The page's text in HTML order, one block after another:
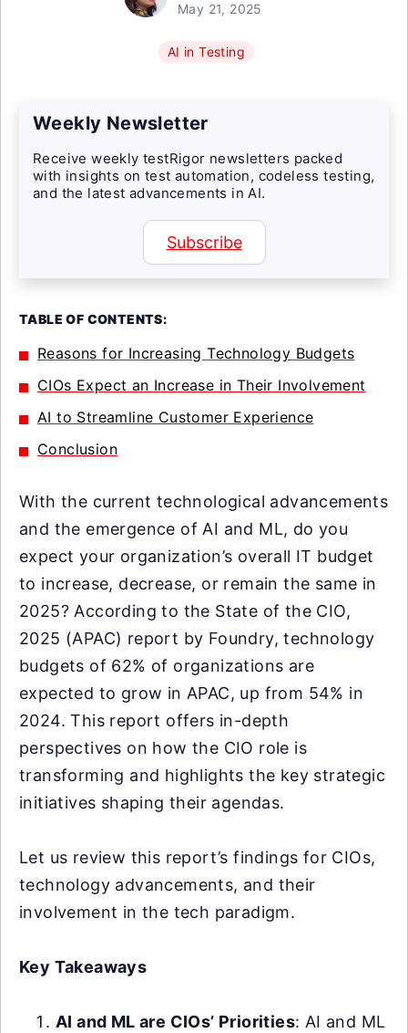
May 21, 2025
AI in Testing
Weekly Newsletter
Receive weekly testRigor newsletters packed
with insights on test automation, codeless testing,
and the latest advancements in AI.
Subscribe
TABLE OF CONTENTS:
Reasons for Increasing Technology Budgets
CIOs Expect an Increase in Their Involvement
AI to Streamline Customer Experience
Conclusion
With the current technological advancements
and the emergence of AI and ML, do you
expect your organization’s overall IT budget
to increase, decrease, or remain the same in
2025? According to the State of the CIO,
2025 (APAC) report by Foundry, technology
budgets of 62% of organizations are
expected to grow in APAC, up from 54% in
2024. This report offers in-depth
perspectives on how the CIO role is
transforming and highlights the key strategic
initiatives shaping their agendas.
Let us review this report’s findings for CIOs,
technology advancements, and their
involvement in the tech paradigm.
Key Takeaways
AI and ML are CIOs’ Priorities: AI and ML